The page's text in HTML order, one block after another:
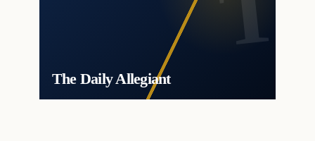
The Daily Allegiant